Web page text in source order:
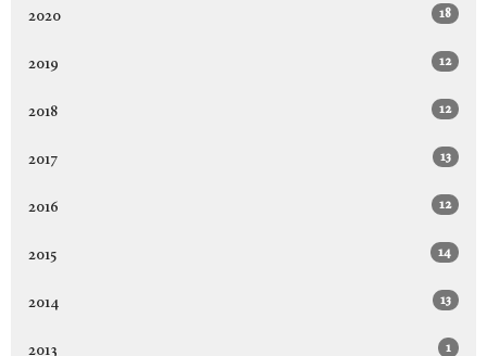
2020 18
2019 12
2018 12
2017 13
2016 12
2015 14
2014 13
2013 1